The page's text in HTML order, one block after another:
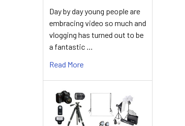
Day by day young people are
embracing video so much and
vlogging has turned out to be
a fantastic …
Read More